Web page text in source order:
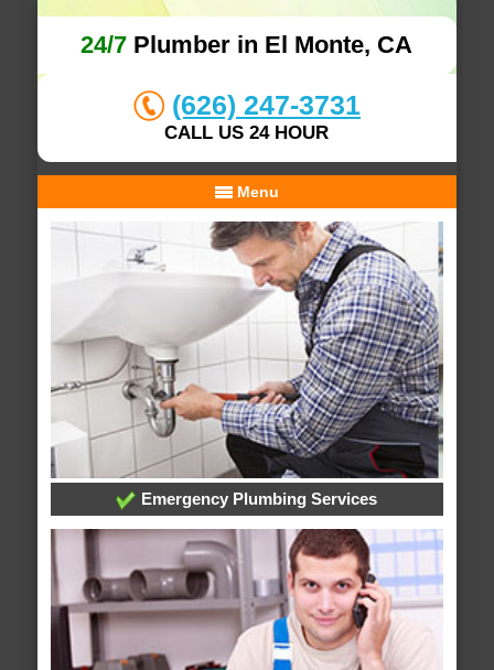
24/7 Plumber in El Monte, CA
(626) 247-3731
CALL US 24 HOUR
Menu
Emergency Plumbing Services